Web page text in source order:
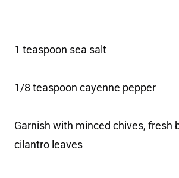
1 teaspoon sea salt
1/8 teaspoon cayenne pepper
Garnish with minced chives, fresh
cilantro leaves